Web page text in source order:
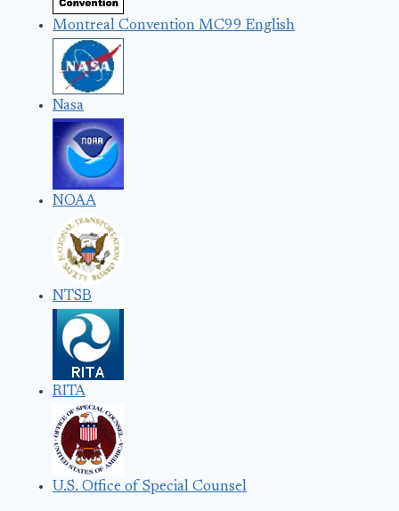
Montreal Convention MC99 English
Nasa
NOAA
NTSB
RITA
U.S. Office of Special Counsel